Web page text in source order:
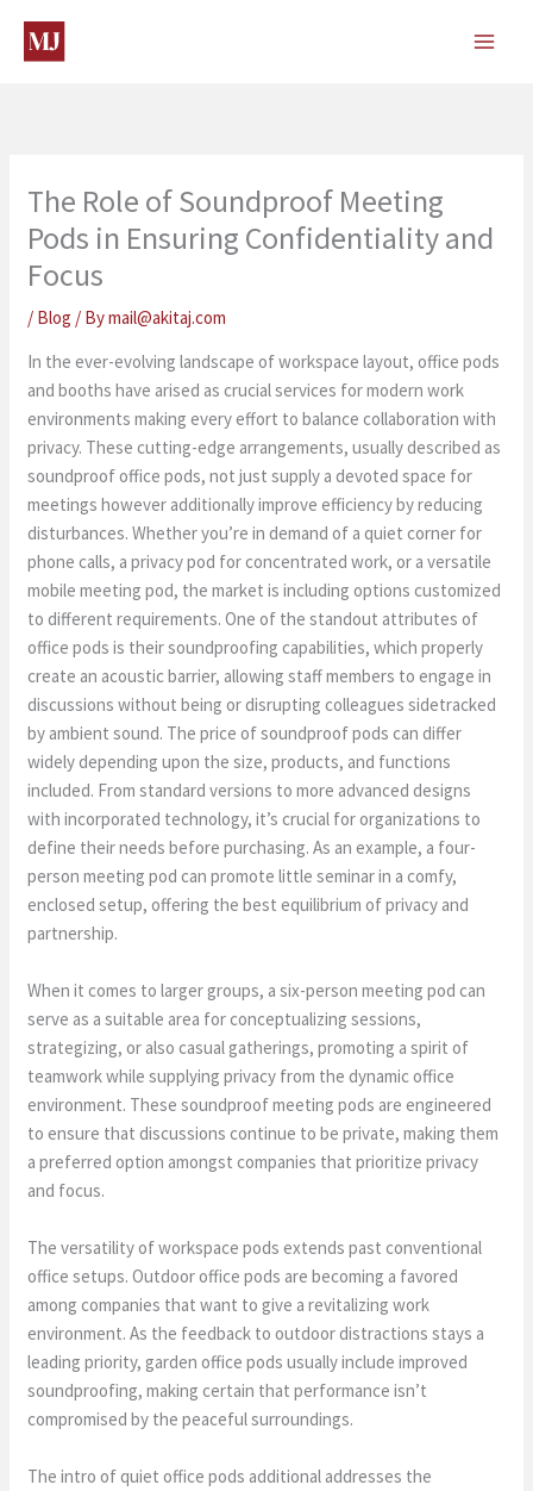
content
The Role of Soundproof Meeting
Pods in Ensuring Confidentiality and
Focus
/ Blog / Bymail@akitaj.com
In the ever-evolving landscape of workspace layout, office pods
and booths have arised as crucial services for modern work
environments making every effort to balance collaboration with
privacy. These cutting-edge arrangements, usually described as
soundproof office pods, not just supply a devoted space for
meetings however additionally improve efficiency by reducing
disturbances. Whether you’re in demand of a quiet corner for
phone calls, a privacy pod for concentrated work, or a versatile
mobile meeting pod, the market is including options customized
to different requirements. One of the standout attributes of
office pods is their soundproofing capabilities, which properly
create an acoustic barrier, allowing staff members to engage in
discussions without being or disrupting colleagues sidetracked
by ambient sound. The price of soundproof pods can differ
widely depending upon the size, products, and functions
included. From standard versions to more advanced designs
with incorporated technology, it’s crucial for organizations to
define their needs before purchasing. As an example, a four-
person meeting pod can promote little seminar in a comfy,
enclosed setup, offering the best equilibrium of privacy and
partnership.
When it comes to larger groups, a six-person meeting pod can
serve as a suitable area for conceptualizing sessions,
strategizing, or also casual gatherings, promoting a spirit of
teamwork while supplying privacy from the dynamic office
environment. These soundproof meeting pods are engineered
to ensure that discussions continue to be private, making them
a preferred option amongst companies that prioritize privacy
and focus.
The versatility of workspace pods extends past conventional
office setups. Outdoor office pods are becoming a favored
among companies that want to give a revitalizing work
environment. As the feedback to outdoor distractions stays a
leading priority, garden office pods usually include improved
soundproofing, making certain that performance isn’t
compromised by the peaceful surroundings.
The intro of quiet office pods additional addresses the